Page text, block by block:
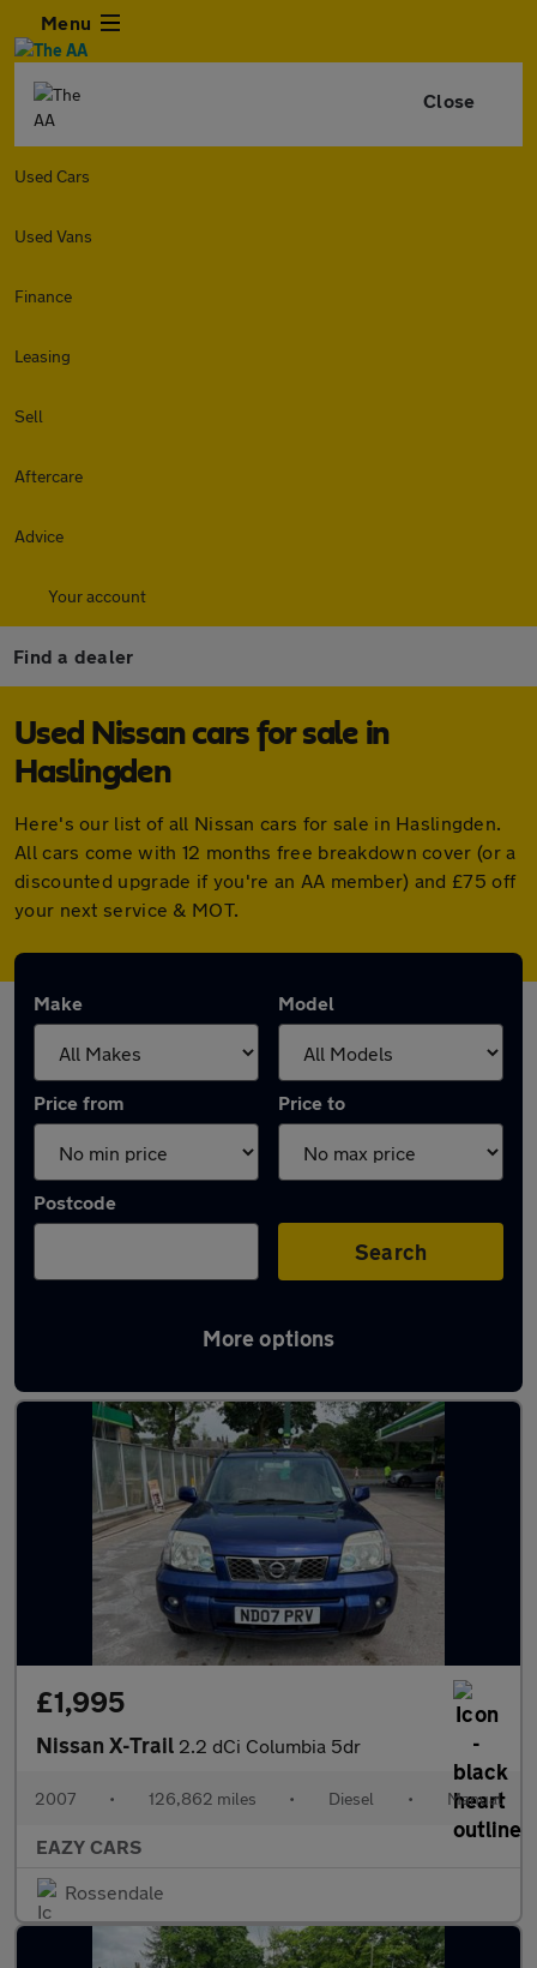
Menu
Close
Used Cars
Used Vans
Finance
Leasing
Sell
Aftercare
Advice
Your account
Find a dealer
Used Nissan cars for sale in
Haslingden
Here's our list of all Nissan cars for sale in Haslingden.
All cars come with 12 months free breakdown cover (or a
discounted upgrade if you're an AA member) and £75 off
your next service & MOT.
Make Model
Price from Price to
Postcode
Search
More options
Latest used Nissan in Haslingden
£1,995
Nissan X-Trail 2.2 dCi Columbia 5dr
2007 • 126,862 miles • Diesel • Manual
EAZY CARS
Rossendale